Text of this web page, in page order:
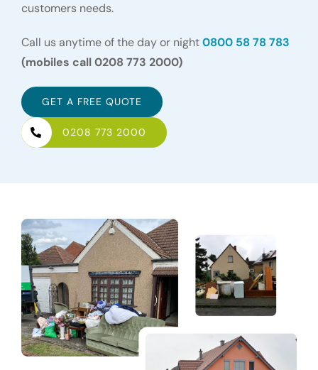
customers needs.
Call us anytime of the day or night0800 58 78 783
(mobiles call 0208 773 2000)
GET A FREE QUOTE
0208 773 2000